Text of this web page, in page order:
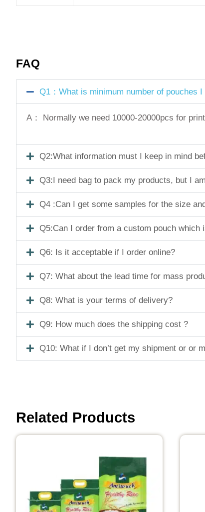
FAQ
Q1：What is minimum number of pouches I
A： Normally we need 10000-20000pcs for
Q2:What information must I keep in mind
Q3:I need bag to pack my products, but I
Q4 :Can I get some samples for the size
Q5:Can I order from a custom pouch which
Q6: Is it acceptable if I order online?
Q7: What about the lead time for mass
Q8: What is your terms of delivery?
Q9: How much does the shipping cost ?
Q10: What if I don’t get my shipment or or
Related Products